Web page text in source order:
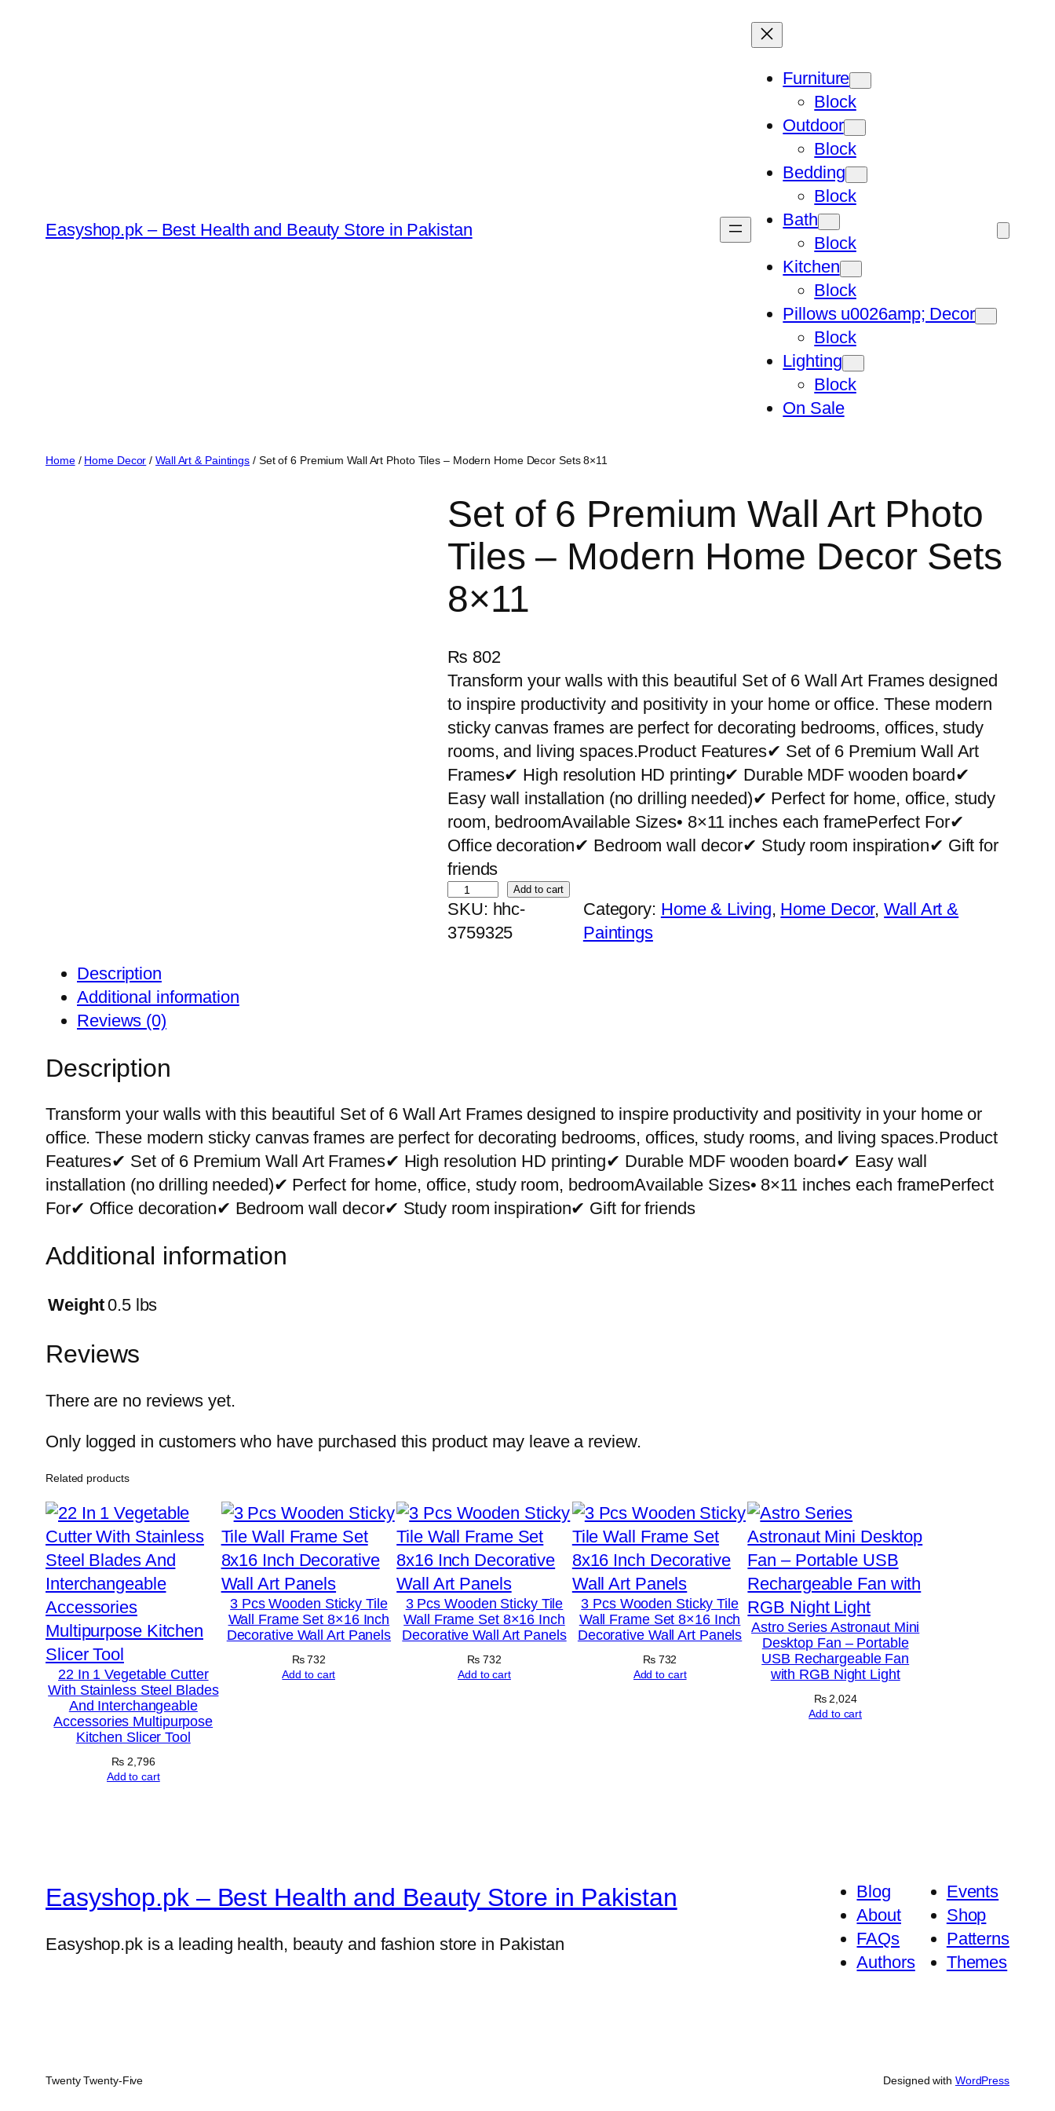
Easyshop.pk – Best Health and Beauty Store in Pakistan
Furniture
Block
Outdoor
Block
Bedding
Block
Bath
Block
Kitchen
Block
Pillows u0026amp; Decor
Block
Lighting
Block
On Sale
Home/ Home Decor /Wall Art & Paintings / Set of 6 Premium Wall Art Photo Tiles – Modern Home Decor Sets 8×11
Set of 6 Premium Wall Art Photo
Tiles – Modern Home Decor Sets
8×11
₨ 802
Transform your walls with this beautiful Set of 6 Wall Art Frames designed
to inspire productivity and positivity in your home or office. These modern
sticky canvas frames are perfect for decorating bedrooms, offices, study
rooms, and living spaces.Product Features✔ Set of 6 Premium Wall Art
Frames✔ High resolution HD printing✔ Durable MDF wooden board✔
Easy wall installation (no drilling needed)✔ Perfect for home, office, study
room, bedroomAvailable Sizes• 8×11 inches each framePerfect For✔
Office decoration✔ Bedroom wall decor✔ Study room inspiration✔ Gift for
friends
S
e
t
m
i
m
t
i
l
e
s
–
M
o
c
r
Add to cart
SKU: hhc-
3759325
Category: Home & Living, Home Decor, Wall Art &
Paintings
Description
Additional information
Reviews (0)
Description
Transform your walls with this beautiful Set of 6 Wall Art Frames designed to inspire productivity and positivity in your home or
office. These modern sticky canvas frames are perfect for decorating bedrooms, offices, study rooms, and living spaces.Product
Features✔ Set of 6 Premium Wall Art Frames✔ High resolution HD printing✔ Durable MDF wooden board✔ Easy wall
installation (no drilling needed)✔ Perfect for home, office, study room, bedroomAvailable Sizes• 8×11 inches each framePerfect
For✔ Office decoration✔ Bedroom wall decor✔ Study room inspiration✔ Gift for friends
Additional information
Weight0.5 lbs
Reviews
There are no reviews yet.
Only logged in customers who have purchased this product may leave a review.
Related products
22 In 1 Vegetable Cutter
With Stainless Steel Blades
And Interchangeable
Accessories Multipurpose
Kitchen Slicer Tool
₨ 2,796
Add to cart
3 Pcs Wooden Sticky Tile
Wall Frame Set 8×16 Inch
Decorative Wall Art Panels
₨732
Add to cart
3 Pcs Wooden Sticky Tile
Wall Frame Set 8×16 Inch
Decorative Wall Art Panels
₨ 732
Add to cart
3 Pcs Wooden Sticky Tile
Wall Frame Set 8×16 Inch
Decorative Wall Art Panels
₨732
Add to cart
Astro Series Astronaut Mini
Desktop Fan – Portable
USB Rechargeable Fan
with RGB Night Light
₨2,024
Add to cart
Easyshop.pk – Best Health and Beauty Store in Pakistan
Easyshop.pk is a leading health, beauty and fashion store in Pakistan
Blog
About
FAQs
Authors
Events
Shop
Patterns
Themes
Twenty Twenty-Five Designed with WordPress